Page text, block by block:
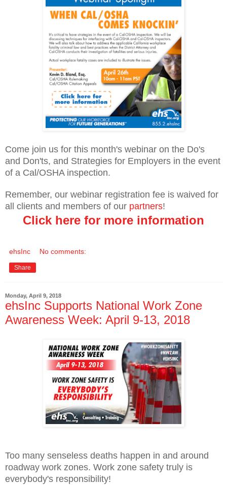
Come join us for this month's webinar on the Do's
and Don'ts, and Strategies for Employers in the event
of a Cal/OSHA inspection.
Remember, our webinar registration fee is waived for
all clients and members of our partners!
Click here for more information
ehsInc No comments:
Share
Monday, April 9, 2018
ehsInc Supports National Work Zone
Awareness Week: April 9-13, 2018
Too many senseless deaths happen in and around
roadway work zones. Work zone safety truly is
everybody's responsibility!